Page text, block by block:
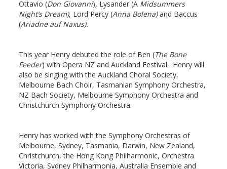
Ottavio (Don Giovanni), Lysander (A Midsummers
Night’s Dream), Lord Percy (Anna Bolena)and Baccus
(Ariadne auf Naxus).
This year Henry debuted the role of Ben (The Bone
Feeder) with Opera NZ and Auckland Festival. Henry will
also be singing with the Auckland Choral Society,
Melbourne Bach Choir, Tasmanian Symphony Orchestra,
NZ Bach Society, Melbourne Symphony Orchestra and
Christchurch Symphony Orchestra.
Henry has worked with the Symphony Orchestras of
Melbourne, Sydney, Tasmania, Darwin, New Zealand,
Christchurch, the Hong Kong Philharmonic, Orchestra
Victoria, Sydney Philharmonia, Australia Ensemble and